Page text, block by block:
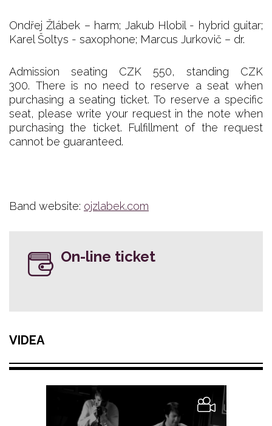
Ondřej Žlábek – harm; Jakub Hlobil - hybrid guitar;
Karel Šoltys - saxophone; Marcus Jurkovič – dr.
Admission seating CZK 550, standing CZK
300. There is no need to reserve a seat when
purchasing a seating ticket. To reserve a specific
seat, please write your request in the note when
purchasing the ticket. Fulfillment of the request
cannot be guaranteed.
Band website: ojzlabek.com
On-line ticket
VIDEA